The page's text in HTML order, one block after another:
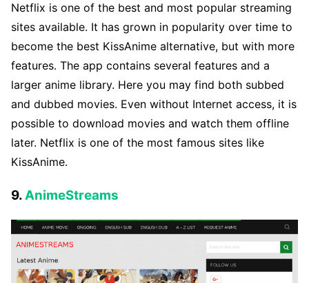
Netflix is one of the best and most popular streaming
sites available. It has grown in popularity over time to
become the best KissAnime alternative, but with more
features. The app contains several features and a
larger anime library. Here you may find both subbed
and dubbed movies. Even without Internet access, it is
possible to download movies and watch them offline
later. Netflix is one of the most famous sites like
KissAnime.
9.AnimeStreams